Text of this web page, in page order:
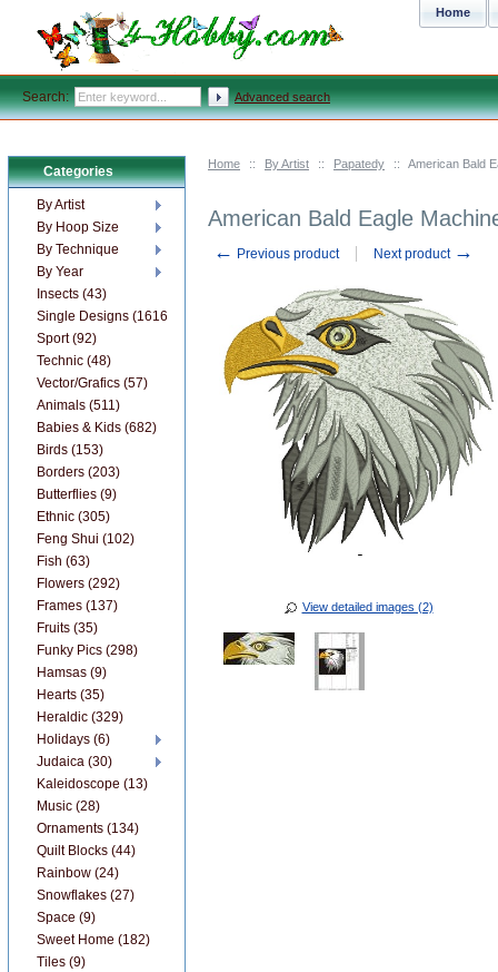
Home :: By Artist :: Papatedy :: American Bald
American Bald Eagle
← Previous product Next product →
View detailed images (2)
Categories
By Artist
By Hoop Size
By Technique
By Year
Insects (43)
Single Designs (1616)
Sport (92)
Technic (48)
Vector/Grafics (57)
Animals (511)
Babies & Kids (682)
Birds (153)
Borders (203)
Butterflies (9)
Ethnic (305)
Feng Shui (102)
Fish (63)
Flowers (292)
Frames (137)
Fruits (35)
Funky Pics (298)
Hamsas (9)
Hearts (35)
Heraldic (329)
Holidays (6)
Judaica (30)
Kaleidoscope (13)
Music (28)
Ornaments (134)
Quilt Blocks (44)
Rainbow (24)
Snowflakes (27)
Space (9)
Sweet Home (182)
Tiles (9)
Home
Search: Advanced search